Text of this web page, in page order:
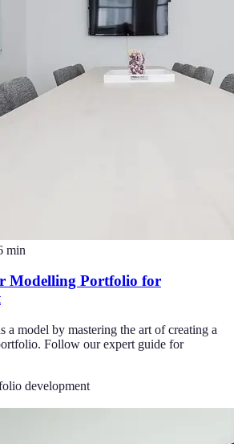
min
Modelling Portfolio for
a model by mastering the art of creating a
Follow our expert guide for
development